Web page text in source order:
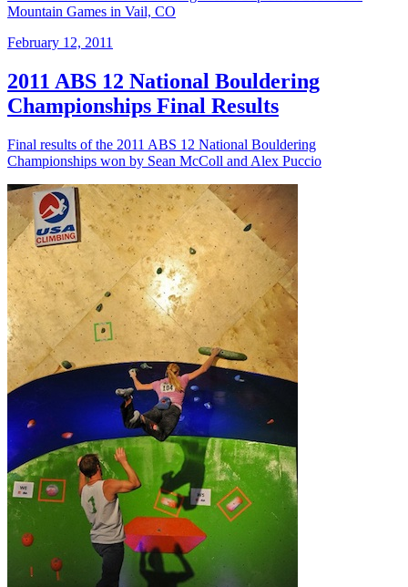
Mountain Games in Vail, CO
February 12, 2011
2011 ABS 12 National Bouldering
Championships Final Results
Final results of the 2011 ABS 12 National Bouldering
Championships won by Sean McColl and Alex Puccio